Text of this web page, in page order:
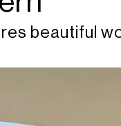
beautiful